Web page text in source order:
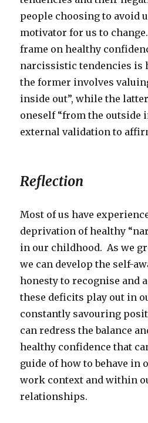
people choosing to avoid
motivator for us to
frame on healthy
narcissistic tendencies is
the former involves
inside out”, while the
oneself “from the outside
external validation to
Reflection
Most of us have
deprivation of healthy
in our childhood. As we
we can develop the self-
honesty to recognise and
these deficits play out in
constantly savouring
can redress the balance
healthy confidence that
guide of how to behave in
work context and within
relationships.